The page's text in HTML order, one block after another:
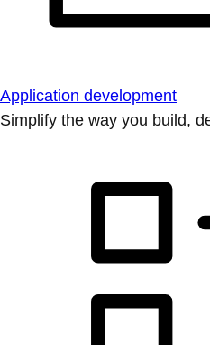
Application development
Simplify the way you build,